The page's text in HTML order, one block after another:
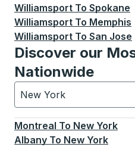
Williamsport To Spokane
Williamsport To Memphis
Williamsport To San Jose
Discover our
Nationwide
New York
Currently selected: New
Montreal To New York
Albany To New York